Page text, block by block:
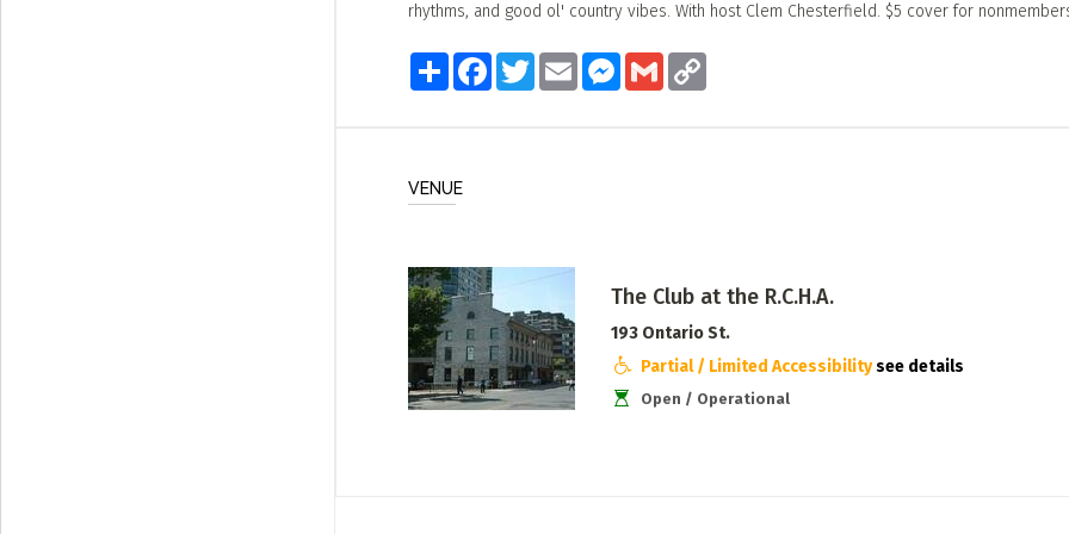
rhythms, and good ol' country vibes. With host Clem Chesterfield. $5 cover for
Share FacebookTwitterEmail Messenger
Gmail Copy
VENUE
The Club at the R.C.H.A.
193 Ontario St.
Partial / Limited Accessibilitysee details
Open / Operational